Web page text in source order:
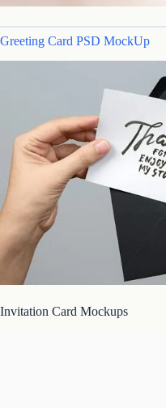
Greeting Card PSD MockUp
Invitation Card Mockups